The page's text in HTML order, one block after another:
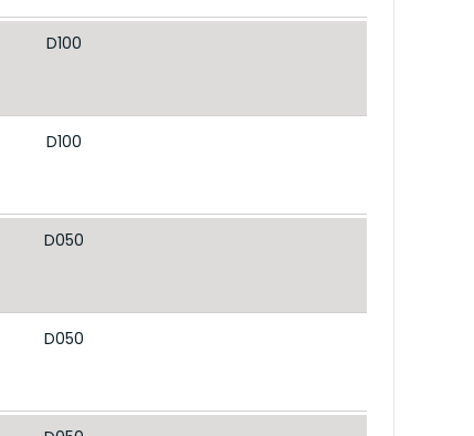
D100
D100
D050
D050